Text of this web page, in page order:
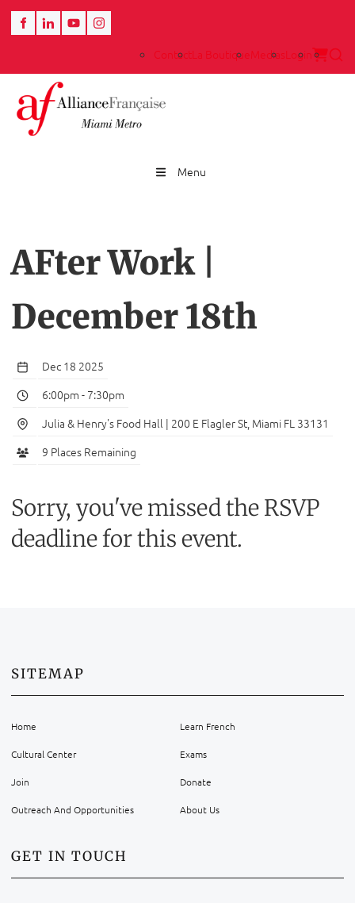
ContactLa BoutiqueMediasLogin
Menu
AFter Work |
December 18th
Dec 18 2025
6:00pm - 7:30pm
Julia & Henry's Food Hall | 200 E Flagler St, Miami FL 33131
9 Places Remaining
Sorry, you've missed the RSVP
deadline for this event.
SITEMAP
Home Learn French
Cultural Center Exams
Join Donate
Outreach And Opportunities About Us
GET IN TOUCH